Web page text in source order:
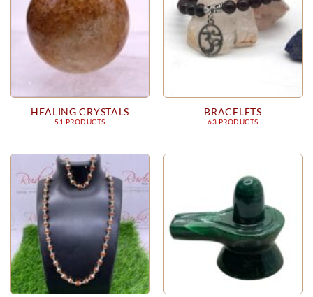
HEALING CRYSTALS
51 PRODUCTS
BRACELETS
63 PRODUCTS